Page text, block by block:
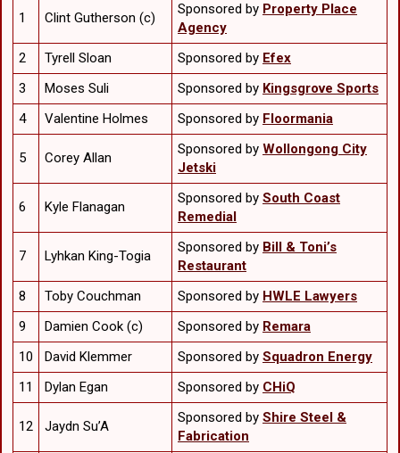
1 Clint Gutherson (c)
Sponsored by Property Place
Agency
2
Tyrell Sloan Sponsored by Efex
3
Moses Suli Sponsored by Kingsgrove Sports
4
Valentine Holmes Sponsored by Floormania
5 Corey Allan
Sponsored by Wollongong City
Jetski
6 Kyle Flanagan
Sponsored by South Coast
Remedial
7 Lyhkan King-Togia
Sponsored by Bill & Toni’s
Restaurant
8
Toby Couchman Sponsored by HWLE Lawyers
9
Damien Cook (c) Sponsored by Remara
10
David Klemmer Sponsored by Squadron Energy
11
Dylan Egan Sponsored by CHiQ
12 Jaydn Su’A
Sponsored by Shire Steel &
Fabrication